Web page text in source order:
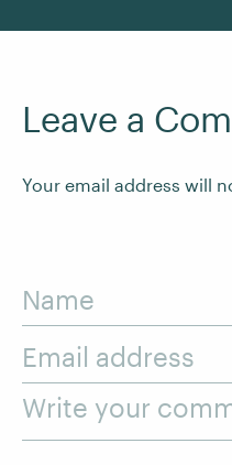
Leave a
Your email address will
Name
Email address
Write your